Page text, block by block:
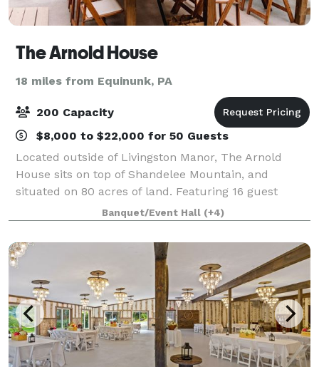
The Arnold House
18 miles from Equinunk, PA
200 Capacity
$8,000 to $22,000 for 50 Guests
Located outside of Livingston Manor, The Arnold
House sits on top of Shandelee Mountain, and
situated on 80 acres of land. Featuring 16 guest
rooms and ample common spaces, we offer
weddings, corporate retreats and private events
yearend fo
Banquet/Event Hall (+4)